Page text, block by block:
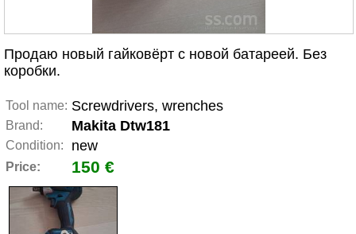
Продаю новый гайковёрт с новой батареей. Без
коробки.
Tool name: Screwdrivers, wrenches
Brand: Makita Dtw181
Condition: new
Price: 150 €